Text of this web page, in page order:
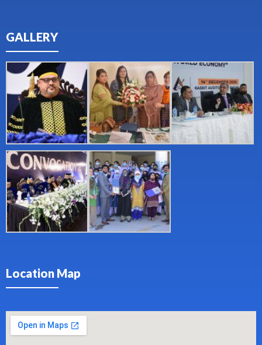
GALLERY
Location Map